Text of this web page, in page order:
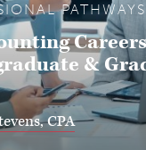
PATHWAYS
&
CPA